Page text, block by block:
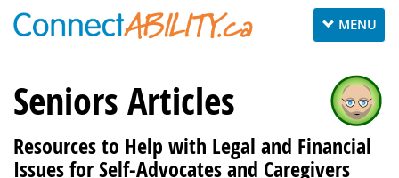
Toggle
navigation
MENU
Seniors Articles
Resources to Help with Legal and Financial
Issues for Self-Advocates and Caregivers